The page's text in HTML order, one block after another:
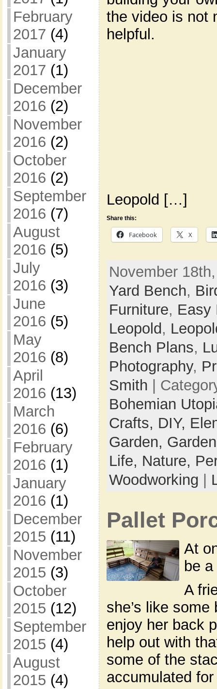
February
2017 (4)
January
2017 (1)
December
2016 (2)
November
2016 (2)
October
2016 (2)
September
2016 (7)
August
2016 (5)
July
2016 (3)
June
2016 (5)
May
2016 (8)
April
2016 (13)
March
2016 (6)
February
2016 (1)
January
2016 (1)
December
2015 (11)
November
2015 (3)
October
2015 (12)
September
2015 (4)
August
2015 (4)
the video is not
helpful.
Leopold […]
Share this:
Facebook X
November
Yard Bench,
Furniture, Easy
Leopold,
Bench Plans,
Photography,
Smith |
Bohemian
Crafts, DIY,
Garden,
Life, Nature,
Woodworking |
Pallet
At
be
A
she’s like
enjoy her back
help out with
some of the
accumulated